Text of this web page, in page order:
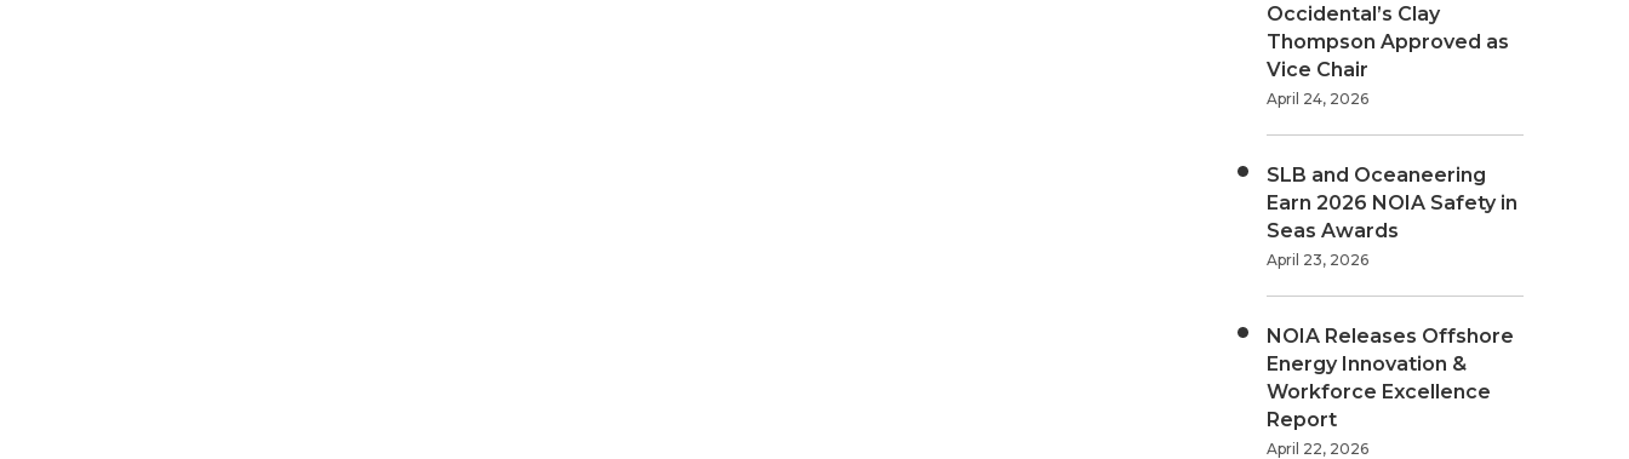
Occidental’s Clay
Thompson Approved as
Vice Chair
April 24, 2026
SLB and Oceaneering
Earn 2026 NOIA Safety in
Seas Awards
April 23, 2026
NOIA Releases Offshore
Energy Innovation &
Workforce Excellence
Report
April 22, 2026